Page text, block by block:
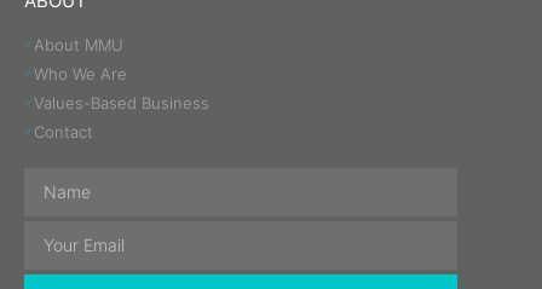
About MMU
Who We Are
Values-Based Business
Contact